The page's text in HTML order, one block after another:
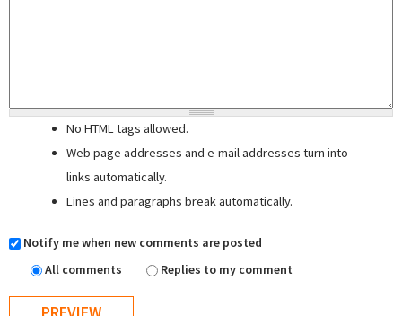
No HTML tags allowed.
Web page addresses and e-mail addresses turn into
links automatically.
Lines and paragraphs break automatically.
Notify me when new comments are posted
All comments
Replies to my comment